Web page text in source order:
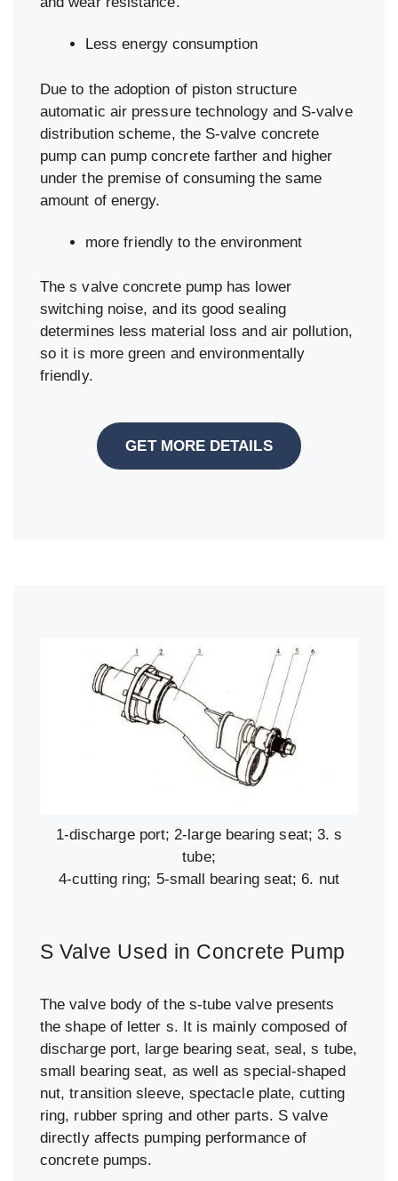
Less energy consumption
Due to the adoption of piston structure
automatic air pressure technology and S-valve
distribution scheme, the S-valve concrete
pump can pump concrete farther and higher
under the premise of consuming the same
amount of energy.
more friendly to the environment
The s valve concrete pump has lower
switching noise, and its good sealing
determines less material loss and air pollution,
so it is more green and environmentally
friendly.
GET MORE DETAILS
1-discharge port; 2-large bearing seat; 3. s
tube;
4-cutting ring; 5-small bearing seat; 6. nut
S Valve Used in Concrete Pump
The valve body of the s-tube valve presents
the shape of letter s. It is mainly composed of
discharge port, large bearing seat, seal, s tube,
small bearing seat, as well as special-shaped
nut, transition sleeve, spectacle plate, cutting
ring, rubber spring and other parts. S valve
directly affects pumping performance of
concrete pumps.